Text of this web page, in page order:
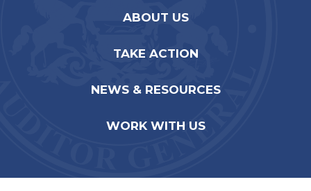
ABOUT US
TAKE ACTION
NEWS & RESOURCES
WORK WITH US